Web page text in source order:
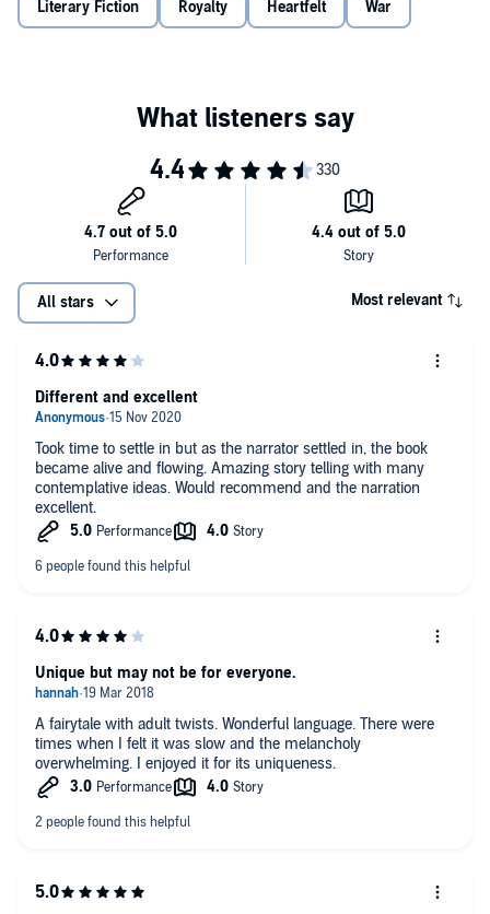
Literary Fiction Royalty Heartfelt War
All stars Most relevant
Took time to settle in but as the narrator settled in, the book
became alive and flowing. Amazing story telling with many
contemplative ideas. Would recommend and the narration
excellent.
Different and excellent
A fairytale with adult twists. Wonderful language. There were
times when I felt it was slow and the melancholy
overwhelming. I enjoyed it for its uniqueness.
Unique but may not be for everyone.